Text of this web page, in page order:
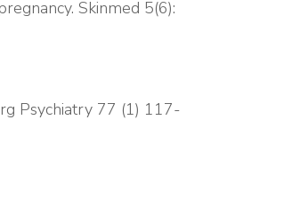
Skinmed 5(6):
Psychiatry 77 (1) 117-